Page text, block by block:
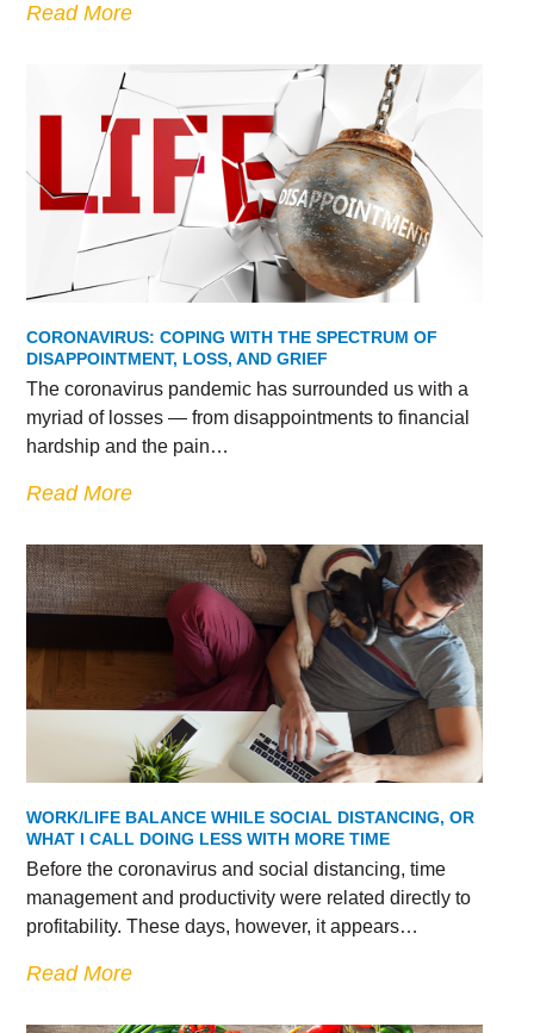
Read More
CORONAVIRUS: COPING WITH THE SPECTRUM OF
DISAPPOINTMENT, LOSS, AND GRIEF
The coronavirus pandemic has surrounded us with a
myriad of losses — from disappointments to financial
hardship and the pain…
Read More
WORK/LIFE BALANCE WHILE SOCIAL DISTANCING, OR
WHAT I CALL DOING LESS WITH MORE TIME
Before the coronavirus and social distancing, time
management and productivity were related directly to
profitability. These days, however, it appears…
Read More